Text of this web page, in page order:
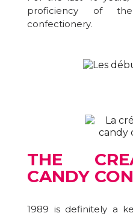
proficiency of
confectionery.
THE
CANDY
1989 is definitely a